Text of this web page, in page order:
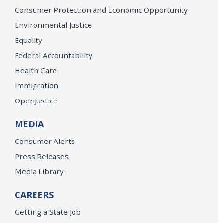
Consumer Protection and Economic Opportunity
Environmental Justice
Equality
Federal Accountability
Health Care
Immigration
OpenJustice
MEDIA
Consumer Alerts
Press Releases
Media Library
CAREERS
Getting a State Job